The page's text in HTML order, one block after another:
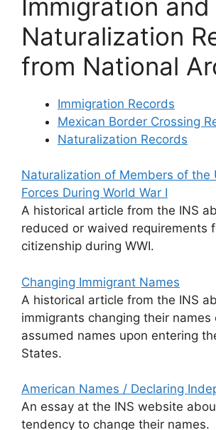
Immigration and
Naturalization
from National
Immigration Records
Mexican Border Crossing
Naturalization Records
Naturalization of Members of the
Forces During World War I
A historical article from the INS
reduced or waived requirements
citizenship during WWI.
Changing Immigrant Names
A historical article from the INS
immigrants changing their names
assumed names upon entering
States.
American Names / Declaring
An essay at the INS website
tendency to change their names.